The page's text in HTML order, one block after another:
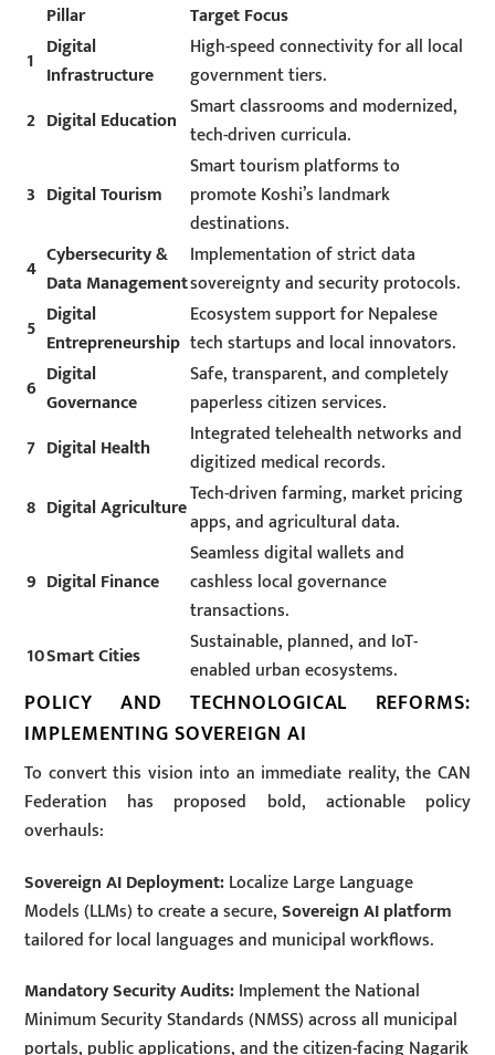
Pillar
Target Focus
1 Digital
Infrastructure
High-speed connectivity for all local
government tiers.
2 Digital Education Smart classrooms and modernized,
tech-driven curricula.
3 Digital Tourism
Smart tourism platforms to
promote Koshi’s landmark
destinations.
4 Cybersecurity &
Data Management
Implementation of strict data
sovereignty and security protocols.
5 Digital
Entrepreneurship
Ecosystem support for Nepalese
tech startups and local innovators.
6 Digital
Governance
Safe, transparent, and completely
paperless citizen services.
7 Digital Health
Integrated telehealth networks and
digitized medical records.
8 Digital AgricultureTech-driven farming, market pricing
apps, and agricultural data.
9 Digital Finance
Seamless digital wallets and
cashless local governance
transactions.
10Smart Cities
Sustainable, planned, and IoT-
enabled urban ecosystems.
POLICY AND TECHNOLOGICAL REFORMS:
IMPLEMENTING SOVEREIGN AI
To convert this vision into an immediate reality, the CAN
Federation has proposed bold, actionable policy
overhauls:
Sovereign AI Deployment:Localize Large Language
Models (LLMs) to create a secure,Sovereign AI platform
tailored for local languages and municipal workflows.
Mandatory Security Audits:Implement the National
Minimum Security Standards (NMSS) across all municipal